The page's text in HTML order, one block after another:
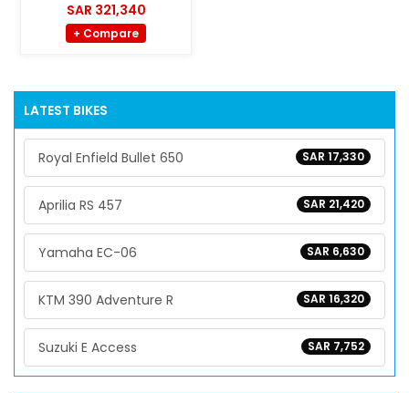
SAR 321,340
+ Compare
LATEST BIKES
SAR 17,330
Royal Enfield Bullet 650
SAR 21,420
Aprilia RS 457
SAR 6,630
Yamaha EC-06
SAR 16,320
KTM 390 Adventure R
SAR 7,752
Suzuki E Access